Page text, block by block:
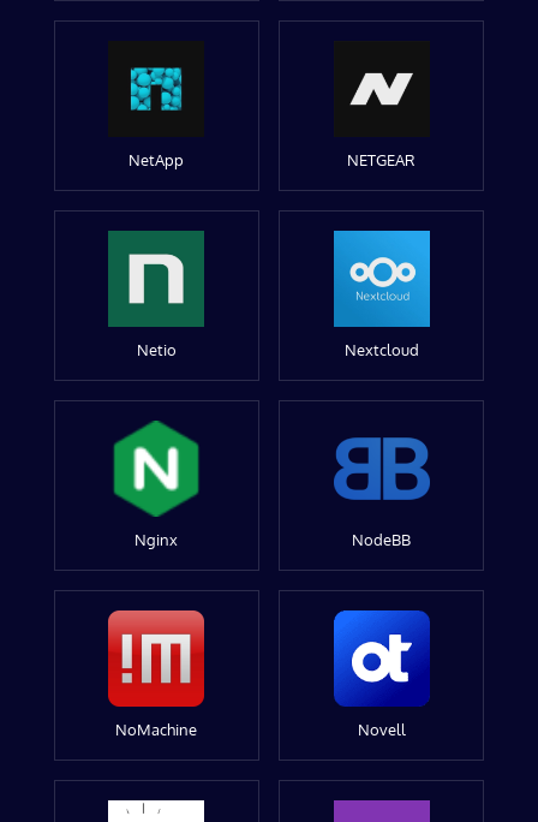
NetApp NETGEAR
Netio Nextcloud
Nginx NodeBB
NoMachine Novell